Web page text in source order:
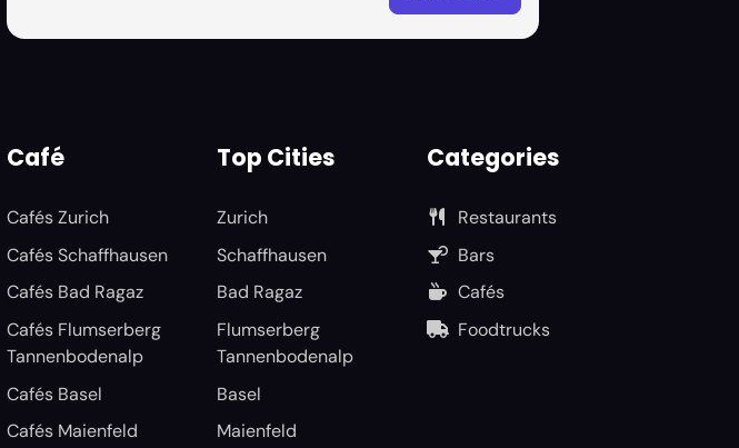
Café
Cafés Zurich
Cafés Schaffhausen
Cafés Bad Ragaz
Cafés Flumserberg
Tannenbodenalp
Cafés Basel
Cafés Maienfeld
Top Cities
Zurich
Schaffhausen
Bad Ragaz
Flumserberg
Tannenbodenalp
Basel
Maienfeld
Categories
Restaurants
Bars
Cafés
Foodtrucks